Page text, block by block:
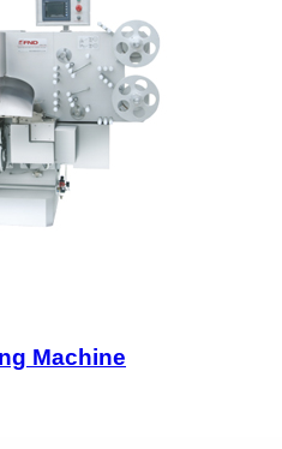
Machine